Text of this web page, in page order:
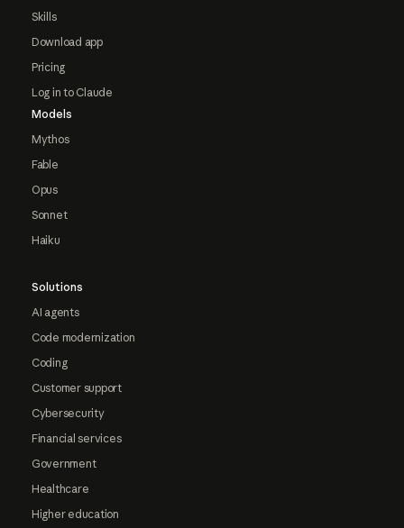
Skills
Download app
Pricing
Log in to Claude
Models
Mythos
Fable
Opus
Sonnet
Haiku
Solutions
AI agents
Code modernization
Coding
Customer support
Cybersecurity
Financial services
Government
Healthcare
Higher education